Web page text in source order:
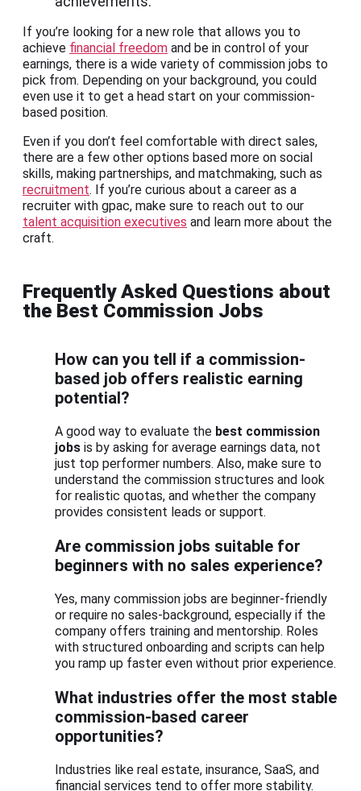
If you’re looking for a new role that allows you to
achieve financial freedom and be in control of your
earnings, there is a wide variety of commission jobs to
pick from. Depending on your background, you could
even use it to get a head start on your commission-
based position.
Even if you don’t feel comfortable with direct sales,
there are a few other options based more on social
skills, making partnerships, and matchmaking, such as
recruitment. If you’re curious about a career as a
recruiter with gpac, make sure to reach out to our
talent acquisition executives and learn more about the
craft.
Frequently Asked Questions about
the Best Commission Jobs
How can you tell if a commission-
based job offers realistic earning
potential?
A good way to evaluate the best commission
jobs is by asking for average earnings data, not
just top performer numbers. Also, make sure to
understand the commission structures and look
for realistic quotas, and whether the company
provides consistent leads or support.
Are commission jobs suitable for
beginners with no sales experience?
Yes, many commission jobs are beginner-friendly
or require no sales-background, especially if the
company offers training and mentorship. Roles
with structured onboarding and scripts can help
you ramp up faster even without prior experience.
What industries offer the most stable
commission-based career
opportunities?
Industries like real estate, insurance, SaaS, and
financial services tend to offer more stability.